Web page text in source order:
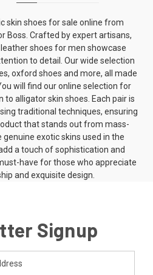
skin shoes for sale online from
Boss. Crafted by expert artisans,
shoes for men showcase
to detail. Our wide selection
oxford shoes and more, all made
will find our online selection for
to alligator skin shoes . Each pair is
traditional techniques, ensuring
that stands out from mass-
exotic skins used in the
a touch of sophistication and
have for those who appreciate
and exquisite design.
Signup